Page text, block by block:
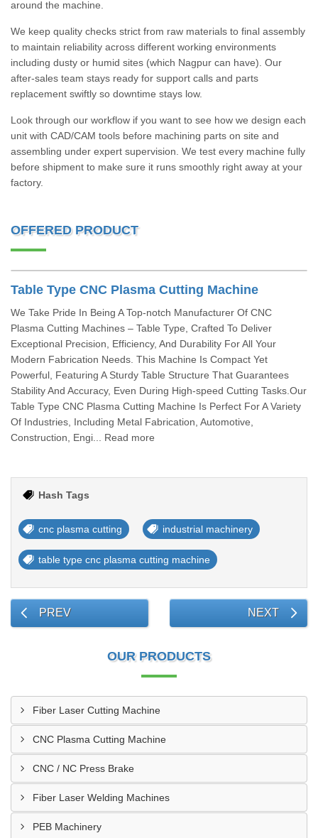
around the machine.
We keep quality checks strict from raw materials to final assembly
to maintain reliability across different working environments
including dusty or humid sites (which Nagpur can have). Our
after-sales team stays ready for support calls and parts
replacement swiftly so downtime stays low.
Look through our workflow if you want to see how we design each
unit with CAD/CAM tools before machining parts on site and
assembling under expert supervision. We test every machine fully
before shipment to make sure it runs smoothly right away at your
factory.
OFFERED PRODUCT
Table Type CNC Plasma Cutting Machine
We Take Pride In Being A Top-notch Manufacturer Of CNC
Plasma Cutting Machines – Table Type, Crafted To Deliver
Exceptional Precision, Efficiency, And Durability For All Your
Modern Fabrication Needs. This Machine Is Compact Yet
Powerful, Featuring A Sturdy Table Structure That Guarantees
Stability And Accuracy, Even During High-speed Cutting Tasks.Our
Table Type CNC Plasma Cutting Machine Is Perfect For A Variety
Of Industries, Including Metal Fabrication, Automotive,
Construction, Engi... Read more
Hash Tags
cnc plasma cutting industrial machinery
table type cnc plasma cutting machine
PREV NEXT
OUR PRODUCTS
Fiber Laser Cutting Machine
CNC Plasma Cutting Machine
CNC / NC Press Brake
Fiber Laser Welding Machines
PEB Machinery